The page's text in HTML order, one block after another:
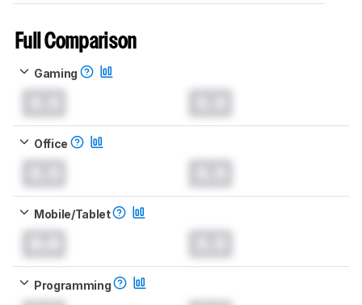
Full Comparison
Gaming
Office
Mobile/Tablet
Programming